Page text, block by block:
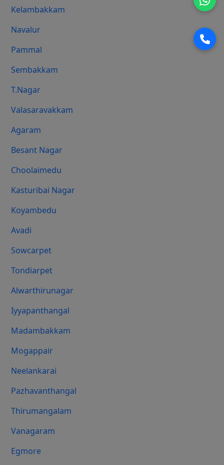
Kelambakkam
Navalur
Pammal
Sembakkam
T.Nagar
Valasaravakkam
Agaram
Besant Nagar
Choolaimedu
Kasturibai Nagar
Koyambedu
Avadi
Sowcarpet
Tondiarpet
Alwarthirunagar
Iyyapanthangal
Madambakkam
Mogappair
Neelankarai
Pazhavanthangal
Thirumangalam
Vanagaram
Egmore